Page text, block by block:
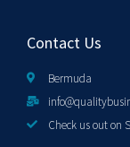
Contact Us
Bermuda
Check us out on